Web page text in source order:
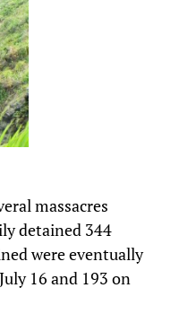
massacres
detained 344
were eventually
16 and 193 on